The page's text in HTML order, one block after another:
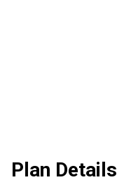
Plan Details